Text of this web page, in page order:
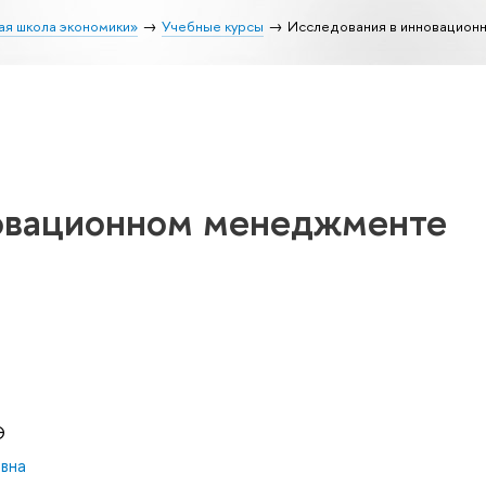
школа экономики» Учебные курсы Исследования в
менеджменте